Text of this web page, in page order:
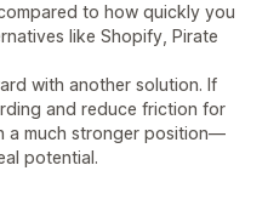
to how quickly you
like Shopify, Pirate
with another solution. If
and reduce friction for
a much stronger position—
potential.